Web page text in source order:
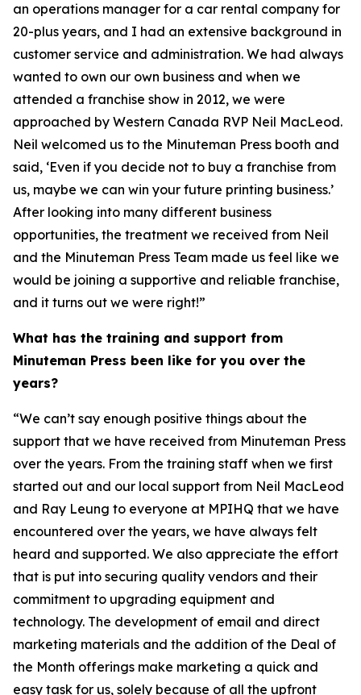
an operations manager for a car rental company for
20-plus years, and I had an extensive background in
customer service and administration. We had always
wanted to own our own business and when we
attended a franchise show in 2012, we were
approached by Western Canada RVP Neil MacLeod.
Neil welcomed us to the Minuteman Press booth and
said, ‘Even if you decide not to buy a franchise from
us, maybe we can win your future printing business.’
After looking into many different business
opportunities, the treatment we received from Neil
and the Minuteman Press Team made us feel like we
would be joining a supportive and reliable franchise,
and it turns out we were right!”
What has the training and support from
Minuteman Press been like for you over the
years?
“We can’t say enough positive things about the
support that we have received from Minuteman Press
over the years. From the training staff when we first
started out and our local support from Neil MacLeod
and Ray Leung to everyone at MPIHQ that we have
encountered over the years, we have always felt
heard and supported. We also appreciate the effort
that is put into securing quality vendors and their
commitment to upgrading equipment and
technology. The development of email and direct
marketing materials and the addition of the Deal of
the Month offerings make marketing a quick and
easy task for us, solely because of all the upfront